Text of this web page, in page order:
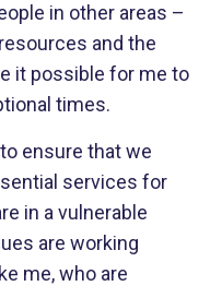
in other areas –
and the
it possible for me to
times.
ensure that we
services for
in a vulnerable
are working
me, who are